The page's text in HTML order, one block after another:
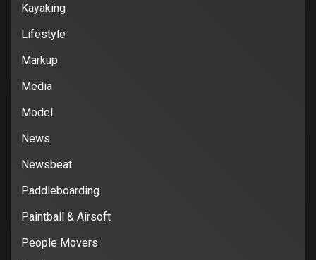
Kayaking
Lifestyle
Markup
Media
Model
News
Newsbeat
Paddleboarding
Paintball & Airsoft
People Movers